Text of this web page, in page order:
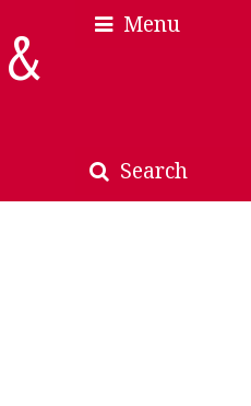
Menu
Search